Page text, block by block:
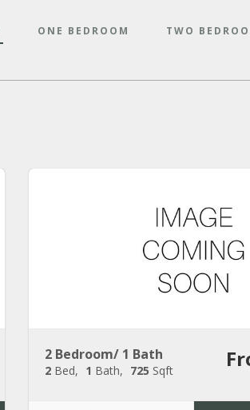
ONE BEDROOM TWO
2 Bedroom/ 1 Bath
2 Bed 1 Bath 725 Sqft